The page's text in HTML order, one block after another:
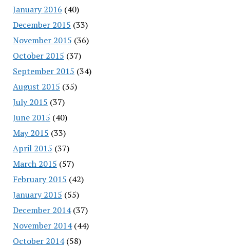
January 2016 (40)
December 2015 (33)
November 2015 (36)
October 2015 (37)
September 2015 (34)
August 2015 (35)
July 2015 (37)
June 2015 (40)
May 2015 (33)
April 2015 (37)
March 2015 (57)
February 2015 (42)
January 2015 (55)
December 2014(37)
November 2014(44)
October 2014(58)